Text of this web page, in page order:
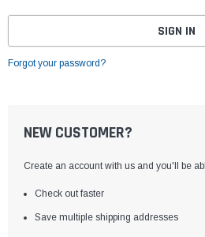
Forgot your password?
NEW CUSTOMER?
Create an account with us and you'll be
Check out faster
Save multiple shipping addresses